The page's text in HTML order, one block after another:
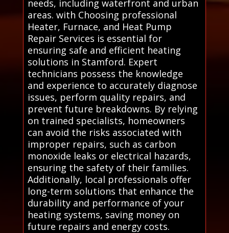
needs, including waterfront and urban
areas. with Choosing professional
Heater, Furnace, and Heat Pump
Repair Services is essential for
ensuring safe and efficient heating
solutions in Stamford. Expert
technicians possess the knowledge
and experience to accurately diagnose
issues, perform quality repairs, and
prevent future breakdowns. By relying
on trained specialists, homeowners
can avoid the risks associated with
improper repairs, such as carbon
monoxide leaks or electrical hazards,
ensuring the safety of their families.
Additionally, local professionals offer
long-term solutions that enhance the
durability and performance of your
heating systems, saving money on
future repairs and energy costs.